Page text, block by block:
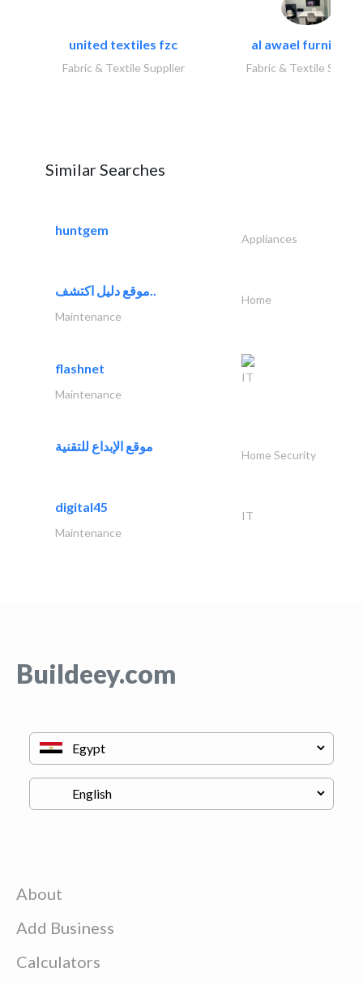
united textiles fzc
Fabric & Textile Supplier
al awael furniture..
Fabric & Textile
Similar Searches
huntgem
Appliances
موقع دليل اكتشف..
Home
Maintenance
flashnet
IT
Maintenance
موقع الإبداع للتقنية
Home Security
digital45
IT
Maintenance
Buildeey.com
About
Add Business
Calculators